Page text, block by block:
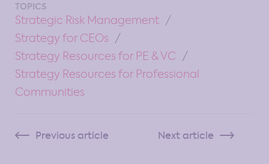
TOPICS
Strategic Risk Management
Strategy for CEOs
Strategy Resources for PE & VC
Strategy Resources for Professional
Communities
Previous article Next article